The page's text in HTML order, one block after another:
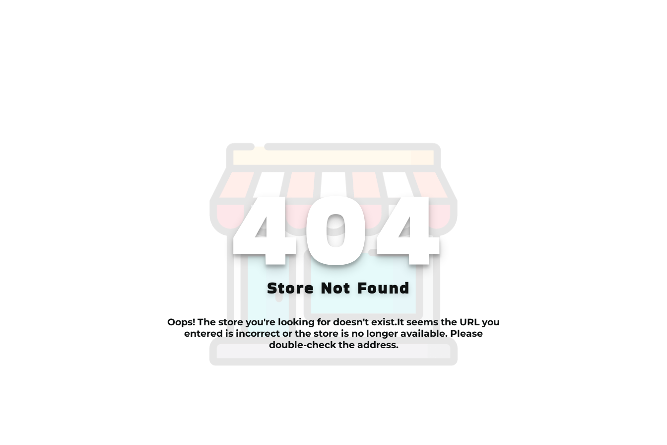
404
Store Not Found
Oops! The store you're looking for doesn't exist.It seems the URL you
entered is incorrect or the store is no longer available. Please
double-check the address.